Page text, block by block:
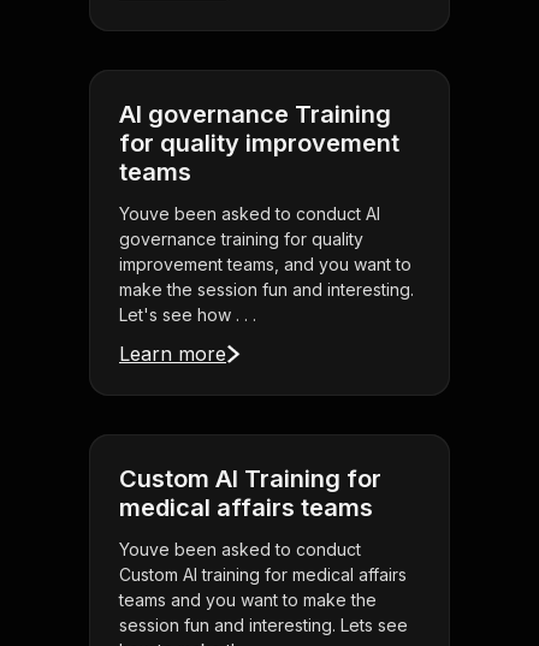
AI governance Training
for quality improvement
teams
Youve been asked to conduct AI
governance training for quality
improvement teams, and you want to
make the session fun and interesting.
Let's see how . . .
Learn more
Custom AI Training for
medical affairs teams
Youve been asked to conduct
Custom AI training for medical affairs
teams and you want to make the
session fun and interesting. Lets see